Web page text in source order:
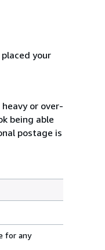
your
or over-
being able
postage is
for any